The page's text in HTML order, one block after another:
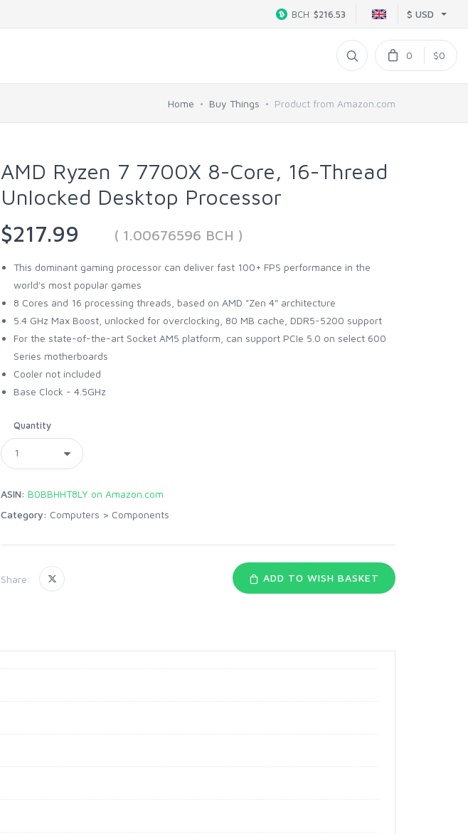
$ USD
BCH $216.53
0 $0
Home Buy Things Product from Amazon.com
AMD Ryzen 7 7700X 8-Core, 16-Thread
Unlocked Desktop Processor
$217.99
( 1.00676596 BCH )
This dominant gaming processor can deliver fast 100+ FPS performance in the
world's most popular games
8 Cores and 16 processing threads, based on AMD "Zen 4" architecture
5.4 GHz Max Boost, unlocked for overclocking, 80 MB cache, DDR5-5200 support
For the state-of-the-art Socket AM5 platform, can support PCIe 5.0 on select 600
Series motherboards
Cooler not included
Base Clock - 4.5GHz
Quantity
ASIN: B0BBHHT8LY on Amazon.com
Category: Computers > Components
Share: ADD TO WISH BASKET